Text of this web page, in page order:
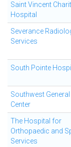
Saint Vincent
Hospital
Severance
Services
South Pointe
Southwest General
Center
The Hospital for
Orthopaedic and
Services